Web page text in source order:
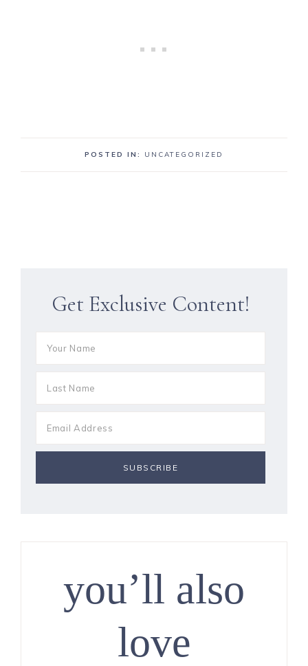
POSTED IN: UNCATEGORIZED
Get Exclusive Content!
you’ll also
love